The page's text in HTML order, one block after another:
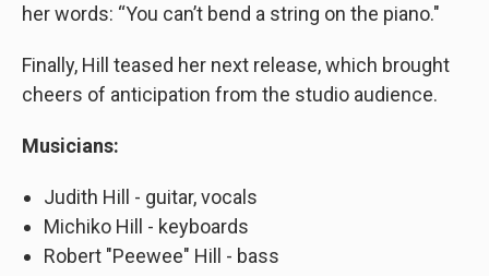
her words: “You can’t bend a string on the piano."
Finally, Hill teased her next release, which brought
cheers of anticipation from the studio audience.
Musicians:
Judith Hill - guitar, vocals
Michiko Hill - keyboards
Robert "Peewee" Hill - bass